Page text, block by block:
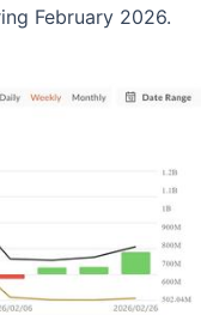
February 2026.